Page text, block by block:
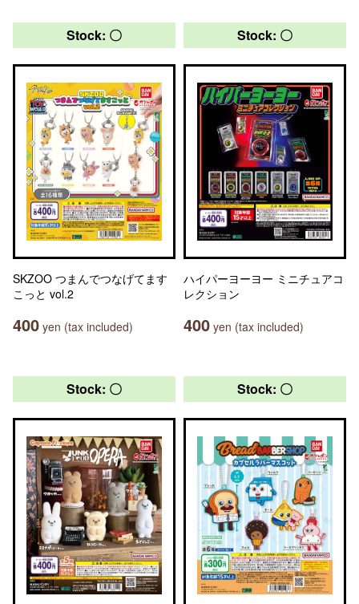
Stock: 〇
SKZOO つまんでつなげてます
こっと vol.2
400 yen (tax included)
Stock: 〇
ハイパーヨーヨー ミニチュアコ
レクション
400 yen (tax included)
Stock: 〇 Stock: 〇